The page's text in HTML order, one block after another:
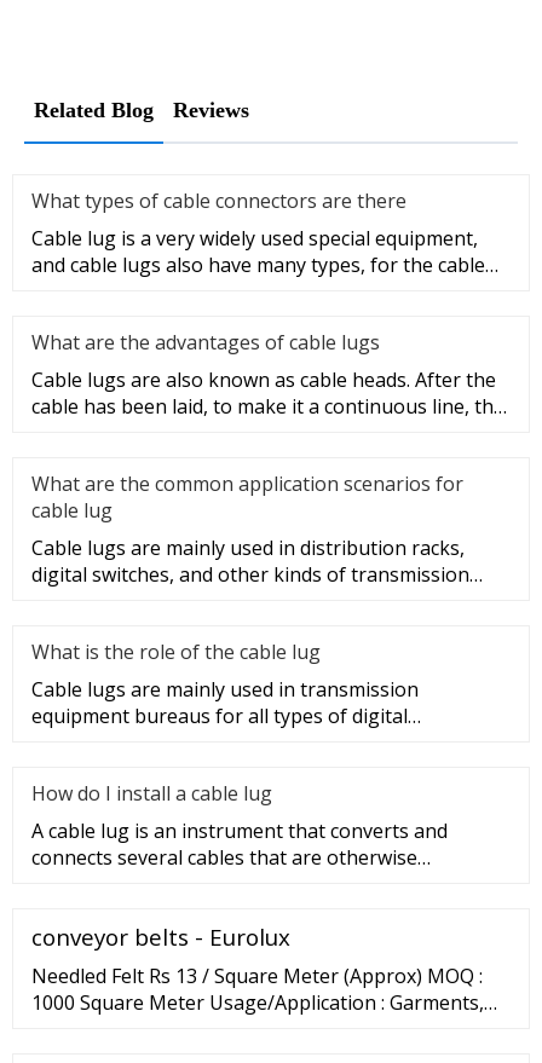
Related Blog Reviews
What types of cable connectors are there
Cable lug is a very widely used special equipment,
and cable lugs also have many types, for the cable
What are the advantages of cable lugs
Cable lugs are also known as cable heads. After the
cable has been laid, to make it a continuous line, the
What are the common application scenarios for
cable lug
Cable lugs are mainly used in distribution racks,
digital switches, and other kinds of transmission
What is the role of the cable lug
Cable lugs are mainly used in transmission
equipment bureaus for all types of digital
How do I install a cable lug
A cable lug is an instrument that converts and
connects several cables that are otherwise
conveyor belts - Eurolux
Needled Felt Rs 13 / Square Meter (Approx) MOQ :
1000 Square Meter Usage/Application : Garments,